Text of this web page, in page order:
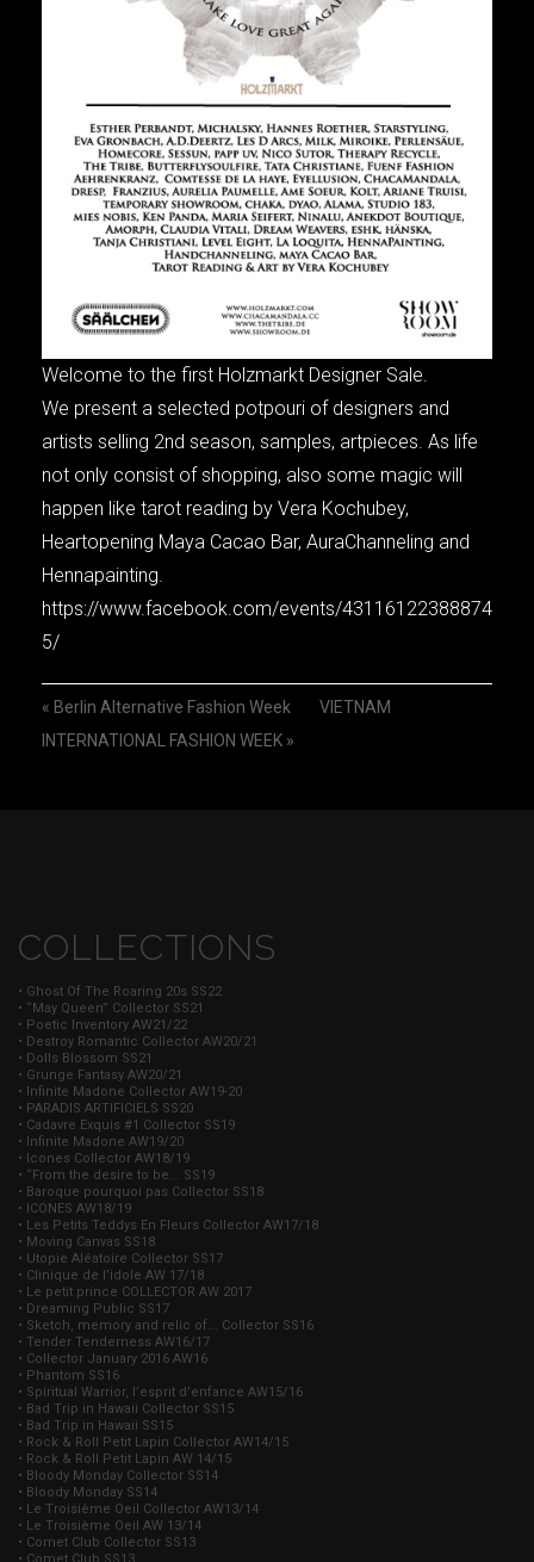
Welcome to the first Holzmarkt Designer Sale.
We present a selected potpouri of designers and
artists selling 2nd season, samples, artpieces. As life
not only consist of shopping, also some magic will
happen like tarot reading by Vera Kochubey,
Heartopening Maya Cacao Bar, AuraChanneling and
Hennapainting.
https://www.facebook.com/events/43116122388874
5/
« Berlin Alternative Fashion Week
VIETNAM
INTERNATIONAL FASHION WEEK »
COLLECTIONS
• Ghost Of The Roaring 20s SS22
• “May Queen” Collector SS21
• Poetic Inventory AW21/22
• Destroy Romantic Collector AW20/21
• Dolls Blossom SS21
• Grunge Fantasy AW20/21
• Infinite Madone Collector AW19-20
• PARADIS ARTIFICIELS SS20
• Cadavre Exquis #1 Collector SS19
• Infinite Madone AW19/20
• Icones Collector AW18/19
• “From the desire to be... SS19
• Baroque pourquoi pas Collector SS18
• ICONES AW18/19
• Les Petits Teddys En Fleurs Collector AW17/18
• Moving Canvas SS18
• Utopie Aléatoire Collector SS17
• Clinique de l’idole AW 17/18
• Le petit prince COLLECTOR AW 2017
• Dreaming Public SS17
• Sketch, memory and relic of... Collector SS16
• Tender Tenderness AW16/17
• Collector January 2016 AW16
• Phantom SS16
• Spiritual Warrior, l’esprit d’enfance AW15/16
• Bad Trip in Hawaii Collector SS15
• Bad Trip in Hawaii SS15
• Rock & Roll Petit Lapin Collector AW14/15
• Rock & Roll Petit Lapin AW 14/15
• Bloody Monday Collector SS14
• Bloody Monday SS14
• Le Troisième Oeil Collector AW13/14
• Le Troisième Oeil AW 13/14
• Comet Club Collector SS13